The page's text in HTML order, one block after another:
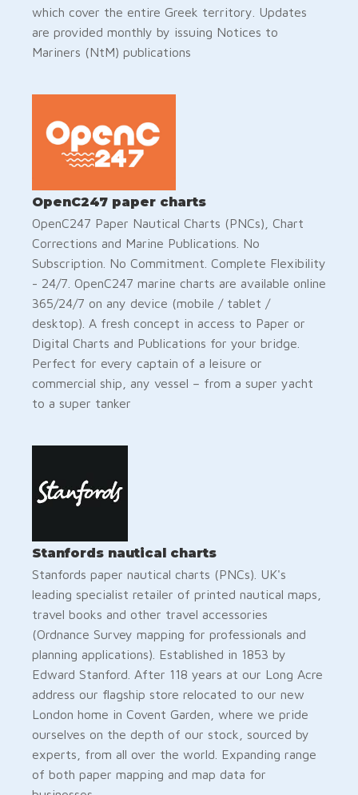
which cover the entire Greek territory. Updates
are provided monthly by issuing Notices to
Mariners (NtM) publications
OpenC247 paper charts
OpenC247 Paper Nautical Charts (PNCs), Chart
Corrections and Marine Publications. No
Subscription. No Commitment. Complete Flexibility
- 24/7. OpenC247 marine charts are available online
365/24/7 on any device (mobile / tablet /
desktop). A fresh concept in access to Paper or
Digital Charts and Publications for your bridge.
Perfect for every captain of a leisure or
commercial ship, any vessel – from a super yacht
to a super tanker
Stanfords nautical charts
Stanfords paper nautical charts (PNCs). UK's
leading specialist retailer of printed nautical maps,
travel books and other travel accessories
(Ordnance Survey mapping for professionals and
planning applications). Established in 1853 by
Edward Stanford. After 118 years at our Long Acre
address our flagship store relocated to our new
London home in Covent Garden, where we pride
ourselves on the depth of our stock, sourced by
experts, from all over the world. Expanding range
of both paper mapping and map data for